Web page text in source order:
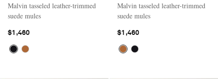
Malvin tasseled leather-trimmed
suede mules
$1,460
Malvin tasseled leather-trimmed
suede mules
$1,460